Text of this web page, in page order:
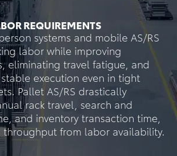
REQUIREMENTS
systems and mobile AS/RS
labor while improving
eliminating travel fatigue, and
execution even in tight
Pallet AS/RS drastically
rack travel, search and
and inventory transaction time,
from labor availability.